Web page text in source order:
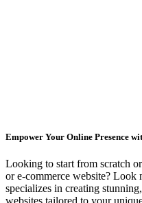
Empower Your Online Presence
Looking to start from scratch
or e-commerce website? Look
specializes in creating